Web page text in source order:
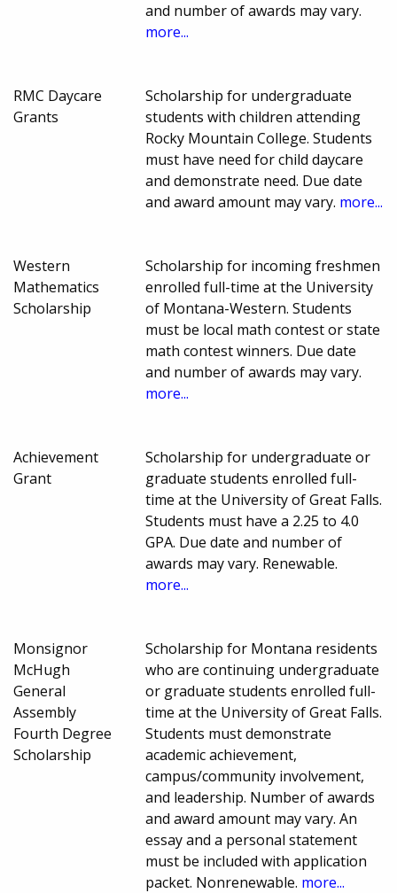
and number of awards may vary.
more...
RMC Daycare
Grants
Scholarship for undergraduate
students with children attending
Rocky Mountain College. Students
must have need for child daycare
and demonstrate need. Due date
and award amount may vary. more...
Western
Mathematics
Scholarship
Scholarship for incoming freshmen
enrolled full-time at the University
of Montana-Western. Students
must be local math contest or state
math contest winners. Due date
and number of awards may vary.
more...
Achievement
Grant
Scholarship for undergraduate or
graduate students enrolled full-
time at the University of Great Falls.
Students must have a 2.25 to 4.0
GPA. Due date and number of
awards may vary. Renewable.
more...
Monsignor
McHugh
General
Assembly
Fourth Degree
Scholarship
Scholarship for Montana residents
who are continuing undergraduate
or graduate students enrolled full-
time at the University of Great Falls.
Students must demonstrate
academic achievement,
campus/community involvement,
and leadership. Number of awards
and award amount may vary. An
essay and a personal statement
must be included with application
packet. Nonrenewable. more...